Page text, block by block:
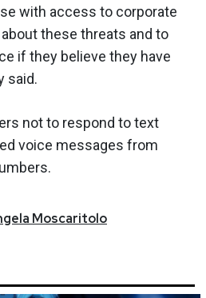
with access to corporate
these threats and to
if they believe they have
said.
not to respond to text
voice messages from
Moscaritolo